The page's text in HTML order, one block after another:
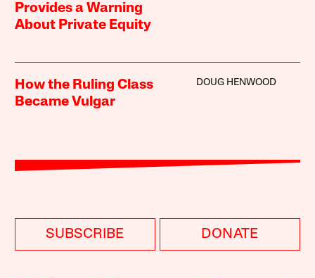
Provides a Warning
About Private Equity
How the Ruling Class
Became Vulgar
DOUG HENWOOD
SUBSCRIBE DONATE